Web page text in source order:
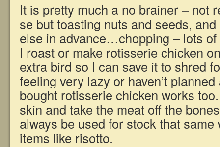
It is pretty much a no brainer – not
se but toasting nuts and seeds,
else in advance…chopping – lots
I roast or make rotisserie chicken
extra bird so I can save it to shred
feeling very lazy or haven’t
bought rotisserie chicken works
skin and take the meat off the
always be used for stock that
items like risotto.